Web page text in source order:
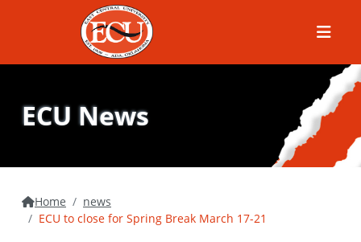
Menu
ECU News
Home
news
ECU to close for Spring Break March 17-21